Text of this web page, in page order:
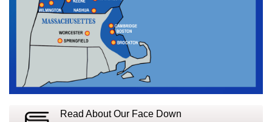
Read About Our Face Down